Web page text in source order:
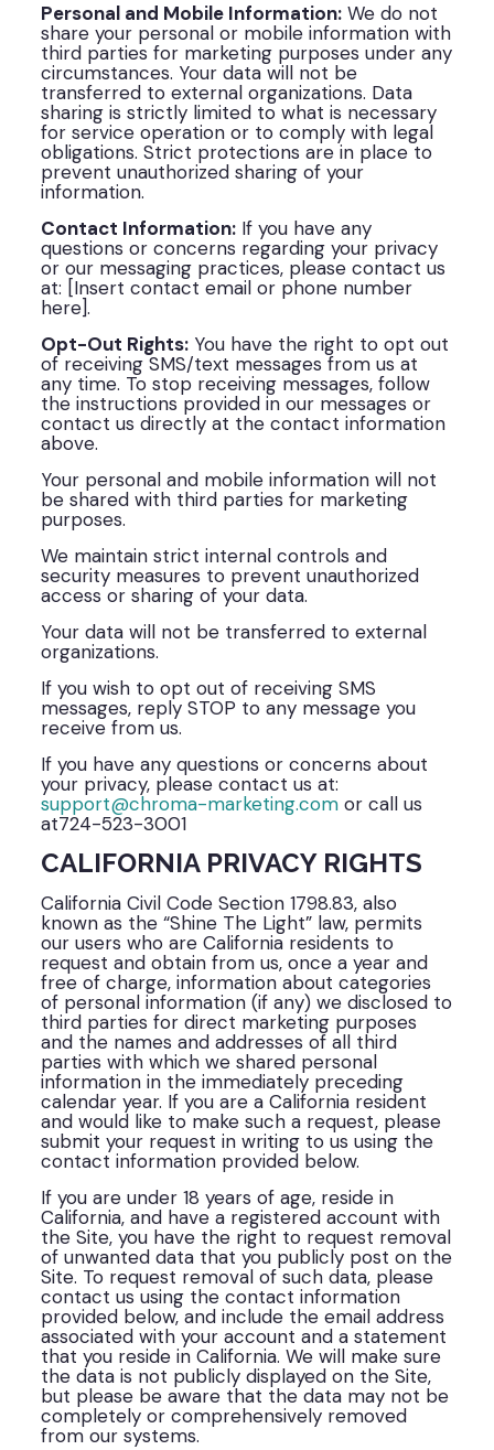
Personal and Mobile Information:We do not
share your personal or mobile information with
third parties for marketing purposes under any
circumstances. Your data will not be
transferred to external organizations. Data
sharing is strictly limited to what is necessary
for service operation or to comply with legal
obligations. Strict protections are in place to
prevent unauthorized sharing of your
information.
Contact Information:If you have any
questions or concerns regarding your privacy
or our messaging practices, please contact us
at: [Insert contact email or phone number
here].
Opt-Out Rights:You have the right to opt out
of receiving SMS/text messages from us at
any time. To stop receiving messages, follow
the instructions provided in our messages or
contact us directly at the contact information
above.
Your personal and mobile information will not
be shared with third parties for marketing
purposes.
We maintain strict internal controls and
security measures to prevent unauthorized
access or sharing of your data.
Your data will not be transferred to external
organizations.
If you wish to opt out of receiving SMS
messages, reply STOP to any message you
receive from us.
If you have any questions or concerns about
your privacy, please contact us at:
support@chroma-marketing.comor call us
at724-523-3001
CALIFORNIA PRIVACY RIGHTS
California Civil Code Section 1798.83, also
known as the “Shine The Light” law, permits
our users who are California residents to
request and obtain from us, once a year and
free of charge, information about categories
of personal information (if any) we disclosed to
third parties for direct marketing purposes
and the names and addresses of all third
parties with which we shared personal
information in the immediately preceding
calendar year. If you are a California resident
and would like to make such a request, please
submit your request in writing to us using the
contact information provided below.
If you are under 18 years of age, reside in
California, and have a registered account with
the Site, you have the right to request removal
of unwanted data that you publicly post on the
Site. To request removal of such data, please
contact us using the contact information
provided below, and include the email address
associated with your account and a statement
that you reside in California. We will make sure
the data is not publicly displayed on the Site,
but please be aware that the data may not be
completely or comprehensively removed
from our systems.